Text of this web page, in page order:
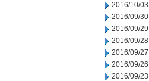
2016/10/03
2016/09/30
2016/09/29
2016/09/28
2016/09/27
2016/09/26
2016/09/23